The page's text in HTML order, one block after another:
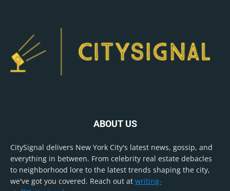
ABOUT US
CitySignal delivers New York City's latest news, gossip, and
everything in between. From celebrity real estate debacles
to neighborhood lore to the latest trends shaping the city,
we've got you covered. Reach out at writing-